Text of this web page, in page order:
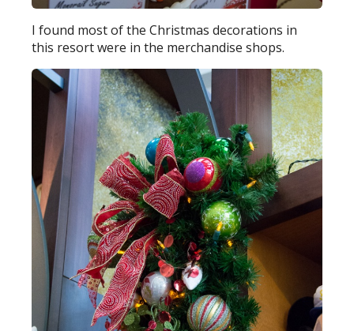
I found most of the Christmas decorations in
this resort were in the merchandise shops.